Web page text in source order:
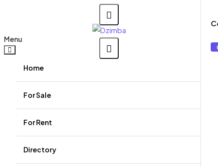
Menu
Home
For Sale
For Rent
Directory